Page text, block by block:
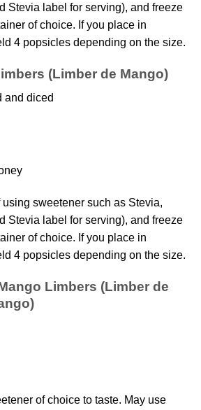
Stevia label for serving), and freeze
of choice. If you place in
4 popsicles depending on the size.
(Limber de Mango)
and diced
sweetener such as Stevia,
Stevia label for serving), and freeze
of choice. If you place in
4 popsicles depending on the size.
Limbers (Limber de
of choice to taste. May use